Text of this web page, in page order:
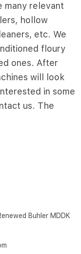
many relevant
hollow
etc. We
floury
ones. After
will look
in some
us. The
Buhler MDDK